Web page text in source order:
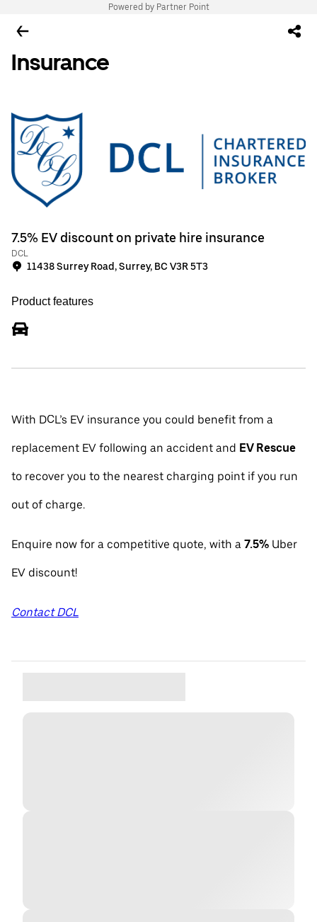
Powered by Partner Point
Insurance
7.5% EV discount on private hire insurance
DCL
11438 Surrey Road, Surrey, BC V3R 5T3
Product features
With DCL’s EV insurance you could benefit from a
replacement EV following an accident and EV Rescue
to recover you to the nearest charging point if you run
out of charge.
Enquire now for a competitive quote, with a 7.5% Uber
EV discount!
Contact DCL